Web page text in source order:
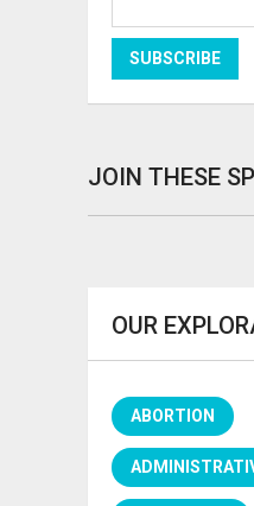
JOIN THESE
OUR
ABORTION